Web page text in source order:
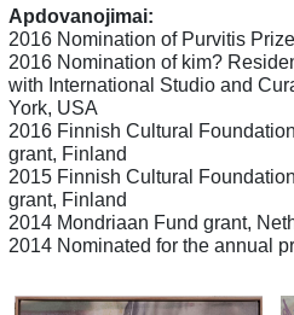
Apdovanojimai:
2016 Nomination of Purvitis
2016 Nomination of kim?
with International Studio and
York, USA
2016 Finnish Cultural
grant, Finland
2015 Finnish Cultural
grant, Finland
2014 Mondriaan Fund grant,
2014 Nominated for the annual